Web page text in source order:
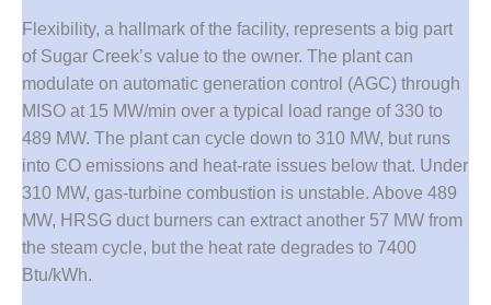
SAFETY –
EQUIPMENT &
SYSTEMS:
BEATRICE
POWER
STATION
SAFETY –
EQUIPMENT &
SYSTEMS:
GREEN
Flexibility, a hallmark of the facility, represents a big part
of Sugar Creek’s value to the owner. The plant can
modulate on automatic generation control (AGC) through
MISO at 15 MW/min over a typical load range of 330 to
489 MW. The plant can cycle down to 310 MW, but runs
into CO emissions and heat-rate issues below that. Under
310 MW, gas-turbine combustion is unstable. Above 489
MW, HRSG duct burners can extract another 57 MW from
the steam cycle, but the heat rate degrades to 7400
Btu/kWh.